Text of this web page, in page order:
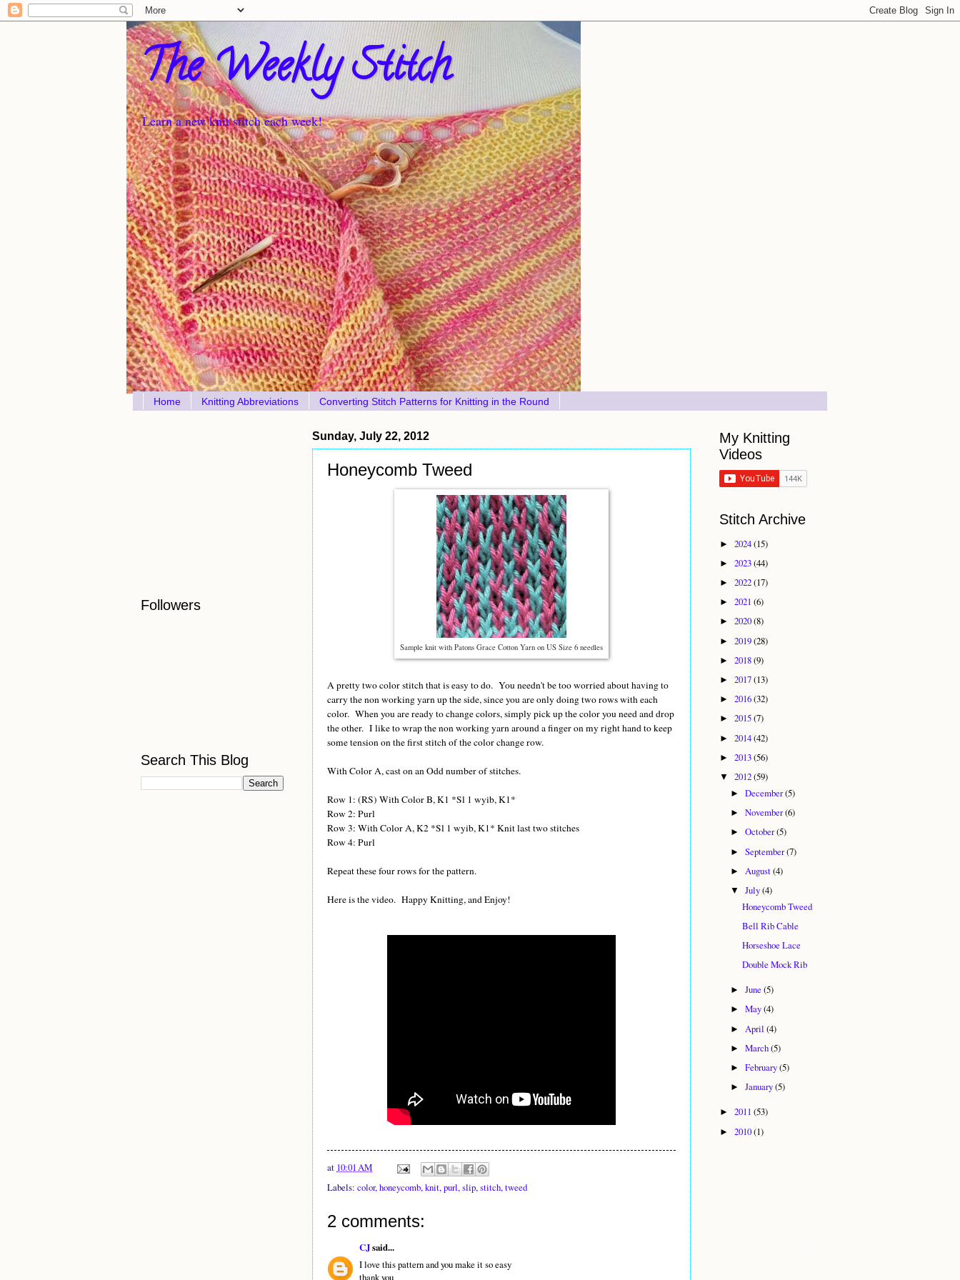
The Weekly Stitch
Learn a new knit stitch each week!
Home Knitting Abbreviations Converting Stitch Patterns for Knitting in the Round
Sunday, July 22, 2012
Honeycomb Tweed
Sample knit with Patons Grace Cotton Yarn on US Size 6 needles
A pretty two color stitch that is easy to do. You needn't be too worried about having to
carry the non working yarn up the side, since you are only doing two rows with each
color. When you are ready to change colors, simply pick up the color you need and drop
the other. I like to wrap the non working yarn around a finger on my right hand to keep
some tension on the first stitch of the color change row.
With Color A, cast on an Odd number of stitches.
Row 1: (RS) With Color B, K1 *Sl 1 wyib, K1*
Row 2: Purl
Row 3: With Color A, K2 *Sl 1 wyib, K1* Knit last two stitches
Row 4: Purl
Repeat these four rows for the pattern.
Here is the video. Happy Knitting, and Enjoy!
at 10:01 AM
Labels: color,honeycomb,knit,purl,slip,stitch,tweed
2 comments:
CJsaid...
I love this pattern and you make it so easy
thank you
Followers
Search This Blog
My Knitting
Videos
Stitch Archive
► 2024(15)
► 2023(44)
► 2022(17)
► 2021 (6)
► 2020(8)
► 2019(28)
► 2018(9)
► 2017(13)
► 2016(32)
► 2015(7)
► 2014(42)
► 2013(56)
▼ 2012(59)
►December(5)
►November(6)
►October(5)
►September(7)
► August(4)
▼July(4)
Honeycomb Tweed
Bell Rib Cable
Horseshoe Lace
Double Mock Rib
►June(5)
►May(4)
► April(4)
►March(5)
►February(5)
►January(5)
► 2011 (53)
► 2010(1)